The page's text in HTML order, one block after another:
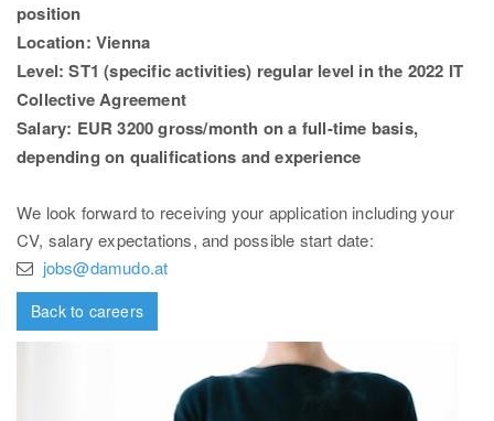
position
Location: Vienna
Level: ST1 (specific activities) regular level in the 2022 IT
Collective Agreement
Salary: EUR 3200 gross/month on a full-time basis,
depending on qualifications and experience
We look forward to receiving your application including your
CV, salary expectations, and possible start date:
jobs@damudo.at
Back to careers